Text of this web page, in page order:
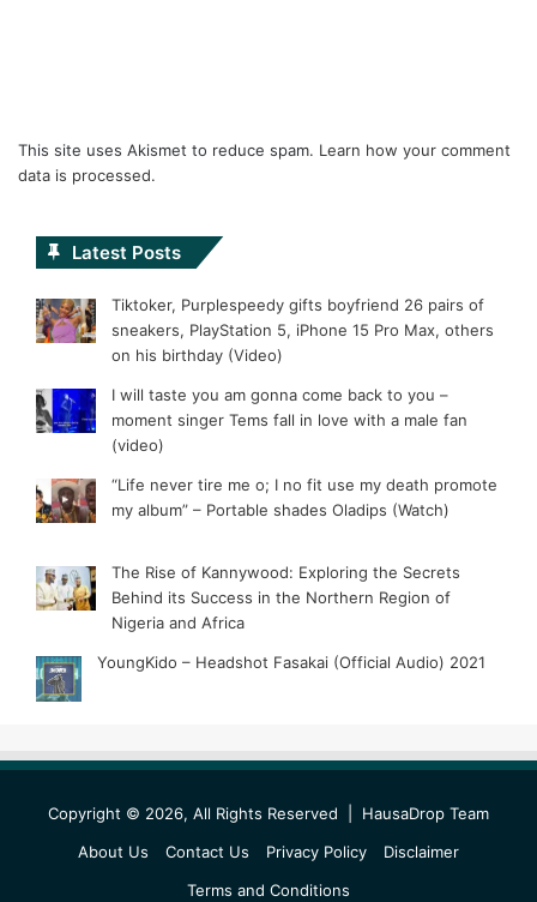
This site uses Akismet to reduce spam. Learn how your comment
data is processed.
Latest Posts
Tiktoker, Purplespeedy gifts boyfriend 26 pairs of
sneakers, PlayStation 5, iPhone 15 Pro Max, others
on his birthday (Video)
I will taste you am gonna come back to you –
moment singer Tems fall in love with a male fan
(video)
“Life never tire me o; I no fit use my death promote
my album” – Portable shades Oladips (Watch)
The Rise of Kannywood: Exploring the Secrets
Behind its Success in the Northern Region of
Nigeria and Africa
YoungKido – Headshot Fasakai (Official Audio) 2021
Copyright © 2026, All Rights Reserved | HausaDrop Team
About Us
Contact Us Privacy Policy
Disclaimer
Terms and Conditions